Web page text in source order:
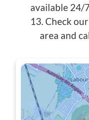
available 24/
13. Check
area and